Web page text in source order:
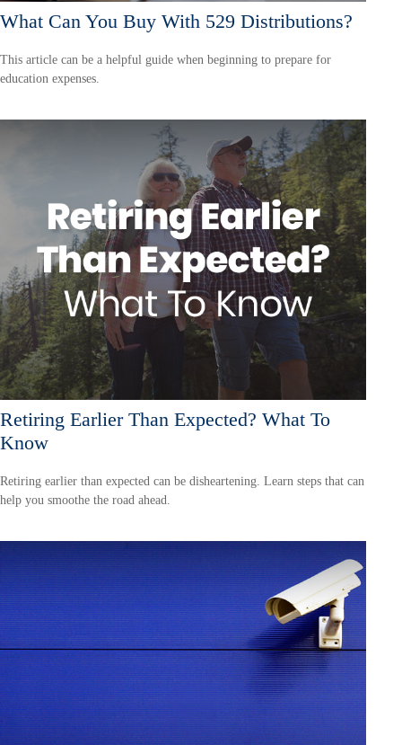
What Can You Buy With 529 Distributions?
This article can be a helpful guide when beginning to prepare for
education expenses.
Retiring Earlier Than Expected? What To
Know
Retiring earlier than expected can be disheartening. Learn steps that can
help you smoothe the road ahead.